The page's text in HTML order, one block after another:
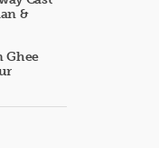
&
Ghee